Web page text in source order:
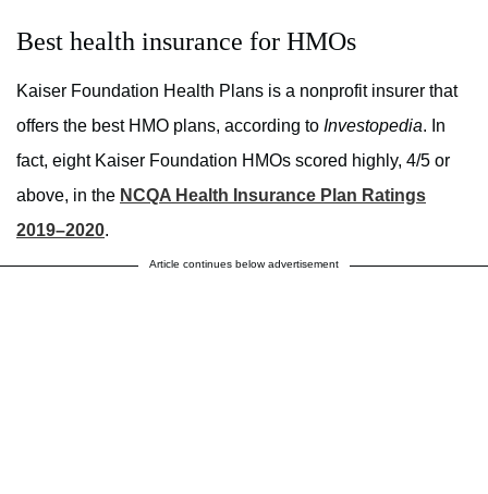
Best health insurance for HMOs
Kaiser Foundation Health Plans is a nonprofit insurer that
offers the best HMO plans, according to Investopedia. In
fact, eight Kaiser Foundation HMOs scored highly, 4/5 or
above, in the NCQA Health Insurance Plan Ratings
2019–2020.
Article continues below advertisement